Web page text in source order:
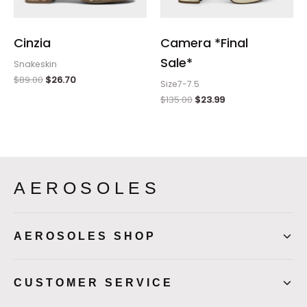
Cinzia
Snakeskin
$89.00 $26.70
Camera *Final
Sale*
Size7-7.5
$135.00 $23.99
AEROSOLES
AEROSOLES SHOP
CUSTOMER SERVICE